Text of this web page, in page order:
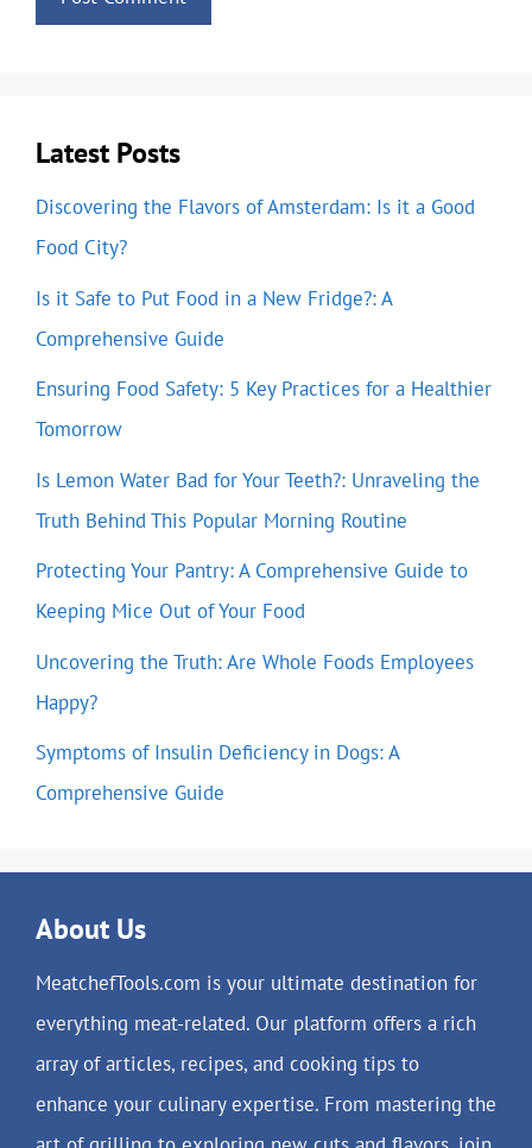
Latest Posts
Discovering the Flavors of Amsterdam: Is it a Good
Food City?
Is it Safe to Put Food in a New Fridge?: A
Comprehensive Guide
Ensuring Food Safety: 5 Key Practices for a Healthier
Tomorrow
Is Lemon Water Bad for Your Teeth?: Unraveling the
Truth Behind This Popular Morning Routine
Protecting Your Pantry: A Comprehensive Guide to
Keeping Mice Out of Your Food
Uncovering the Truth: Are Whole Foods Employees
Happy?
Symptoms of Insulin Deficiency in Dogs: A
Comprehensive Guide
About Us
MeatchefTools.com is your ultimate destination for
everything meat-related. Our platform offers a rich
array of articles, recipes, and cooking tips to
enhance your culinary expertise. From mastering the